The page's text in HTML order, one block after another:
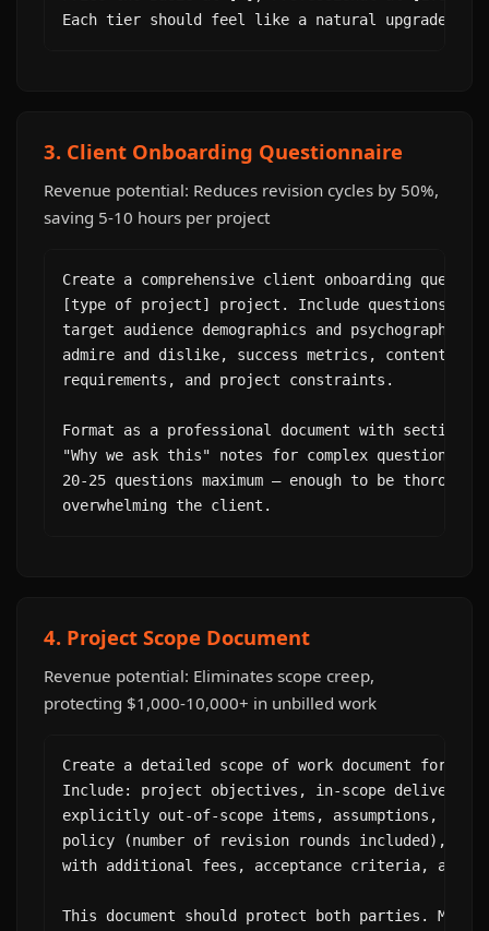
Each tier should feel like a natural upgrade,
3. Client Onboarding Questionnaire
Revenue potential: Reduces revision cycles by 50%,
saving 5-10 hours per project
Create a comprehensive client onboarding
[type of project] project. Include questions
target audience demographics and
admire and dislike, success metrics, content
requirements, and project constraints.
Format as a professional document with sections.
"Why we ask this" notes for complex questions.
20-25 questions maximum — enough to be thorough
overwhelming the client.
4. Project Scope Document
Revenue potential: Eliminates scope creep,
protecting $1,000-10,000+ in unbilled work
Create a detailed scope of work document for
Include: project objectives, in-scope
explicitly out-of-scope items, assumptions,
policy (number of revision rounds included),
with additional fees, acceptance criteria, and
This document should protect both parties. Make